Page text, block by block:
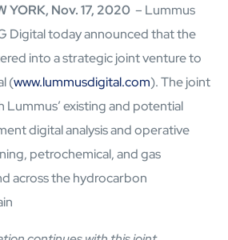
YORK, Nov. 17, 2020 – Lummus
Digital today announced that the
into a strategic joint venture to
(www.lummusdigital.com). The joint
Lummus’ existing and potential
digital analysis and operative
petrochemical, and gas
across the hydrocarbon